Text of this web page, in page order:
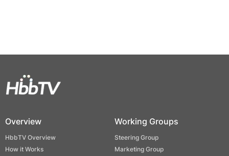
Overview
HbbTV Overview
How it Works
Working Groups
Steering Group
Marketing Group